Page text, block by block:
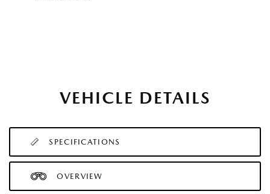
VEHICLE DETAILS
SPECIFICATIONS
OVERVIEW